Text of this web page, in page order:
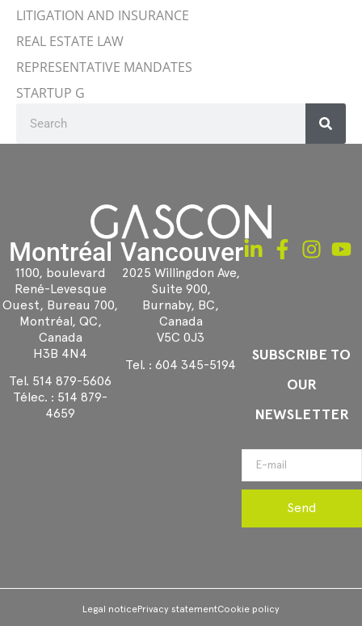
LITIGATION AND INSURANCE
REAL ESTATE LAW
REPRESENTATIVE MANDATES
STARTUP G
Montréal
1100, boulevard
René-Levesque
Ouest, Bureau 700,
Montréal, QC,
Canada
H3B 4N4
Tel. 514 879-5606
Télec. : 514 879-
4659
Vancouver
2025 Willingdon Ave,
Suite 900,
Burnaby, BC,
Canada
V5C 0J3
Tel. :604 345-5194
SUBSCRIBE TO
OUR
NEWSLETTER
Send
Legal noticePrivacy statementCookie policy